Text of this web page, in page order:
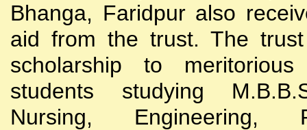
Bhanga, Faridpur also
aid from the trust. The
scholarship to
students studying
Nursing, Engineering,